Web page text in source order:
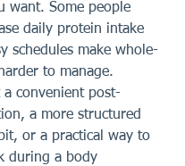
want. Some people
daily protein intake
schedules make whole-
to manage.
a convenient post-
a more structured
or a practical way to
during a body